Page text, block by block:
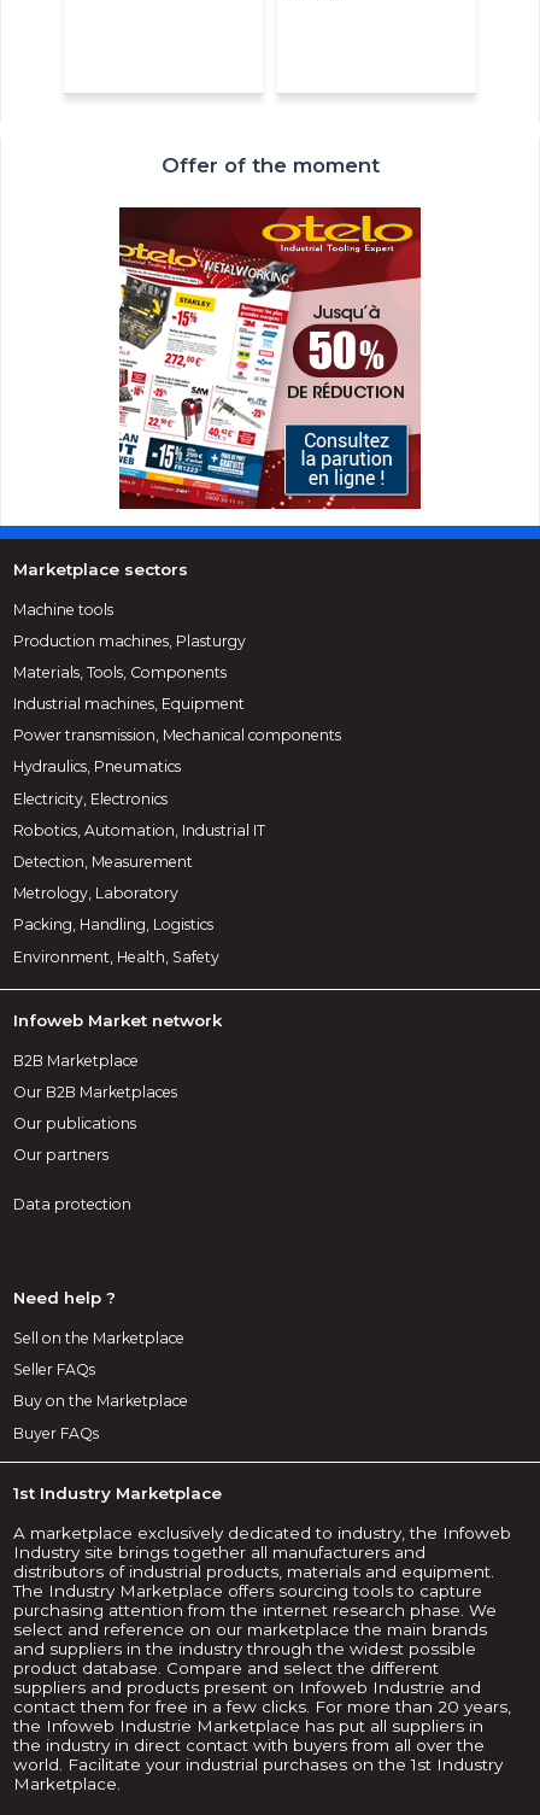
Offer of the moment
Marketplace sectors
Machine tools
Production machines, Plasturgy
Materials, Tools, Components
Industrial machines, Equipment
Power transmission, Mechanical components
Hydraulics, Pneumatics
Electricity, Electronics
Robotics, Automation, Industrial IT
Detection, Measurement
Metrology, Laboratory
Packing, Handling, Logistics
Environment, Health, Safety
Infoweb Market network
B2B Marketplace
Our B2B Marketplaces
Our publications
Our partners
Data protection
Need help ?
Sell on the Marketplace
Seller FAQs
Buy on the Marketplace
Buyer FAQs
1st Industry Marketplace
A marketplace exclusively dedicated to industry, the Infoweb
Industry site brings together all manufacturers and
distributors of industrial products, materials and equipment.
The Industry Marketplace offers sourcing tools to capture
purchasing attention from the internet research phase. We
select and reference on our marketplace the main brands
and suppliers in the industry through the widest possible
product database. Compare and select the different
suppliers and products present on Infoweb Industrie and
contact them for free in a few clicks. For more than 20 years,
the Infoweb Industrie Marketplace has put all suppliers in
the industry in direct contact with buyers from all over the
world. Facilitate your industrial purchases on the 1st Industry
Marketplace.